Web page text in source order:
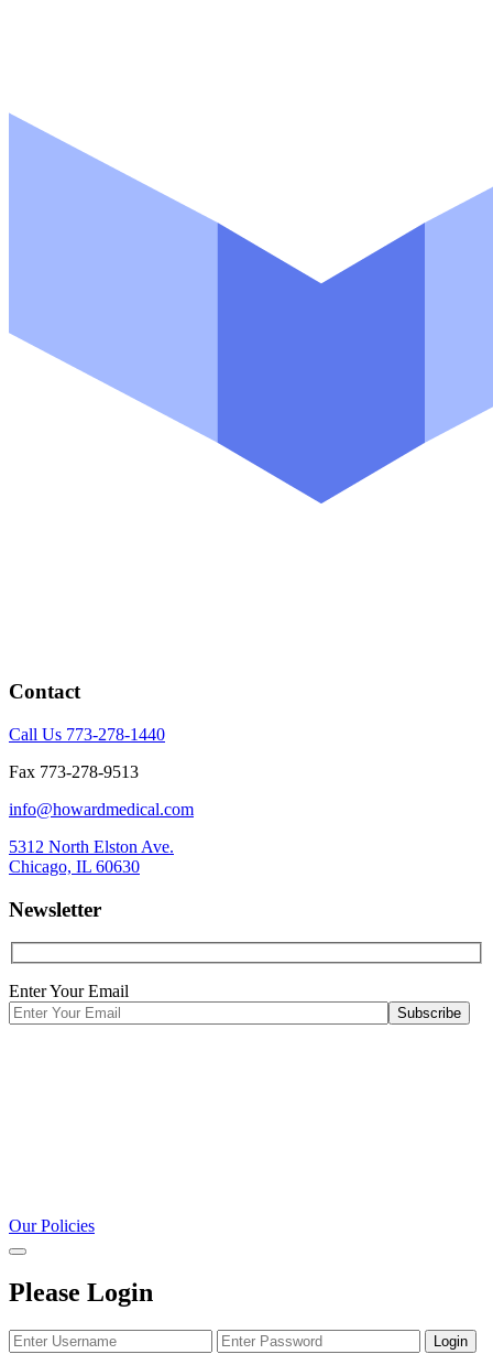
Contact
Call Us 773-278-1440
Fax 773-278-9513
info@howardmedical.com
5312 North Elston Ave.
Chicago, IL 60630
Newsletter
Enter Your Email
Our Policies
Please Login
Login